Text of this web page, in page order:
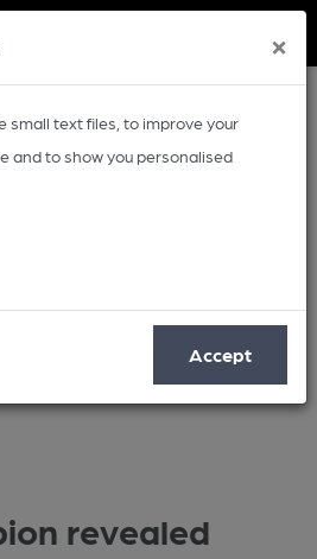
×
small text files, to improve your
and to show you personalised
Accept
revealed